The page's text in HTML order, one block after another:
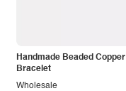
Handmade Beaded Copper
Bracelet
Wholesale